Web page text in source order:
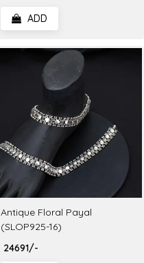
ADD
Antique Floral Payal
(SLOP925-16)
₹ 24691/-